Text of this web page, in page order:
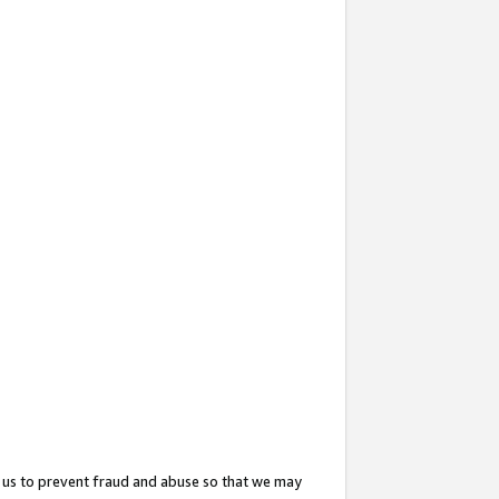
to prevent fraud and abuse so that we may